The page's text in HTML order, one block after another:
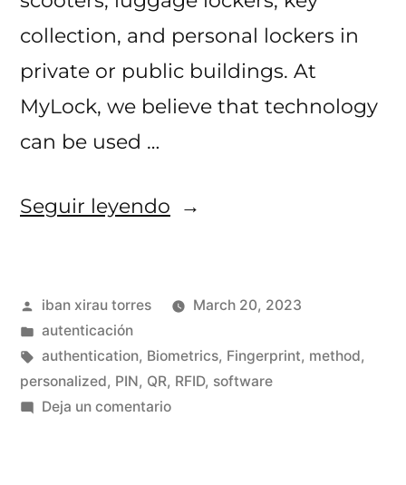
collection, and personal lockers in
private or public buildings. At
MyLock, we believe that technology
can be used …
Seguir leyendo «Different
with
MyLock!»
Publicado
por
iban xirau torres
March 20, 2023
Publicado
en
autenticación
Etiquetas:
authentication, Biometrics, Fingerprint, method,
personalized, PIN, QR, RFID, software
Deja un comentarioen